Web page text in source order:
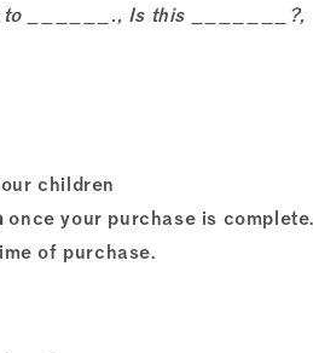
to ______., Is this _______?,
children
once your purchase is complete.
of purchase.